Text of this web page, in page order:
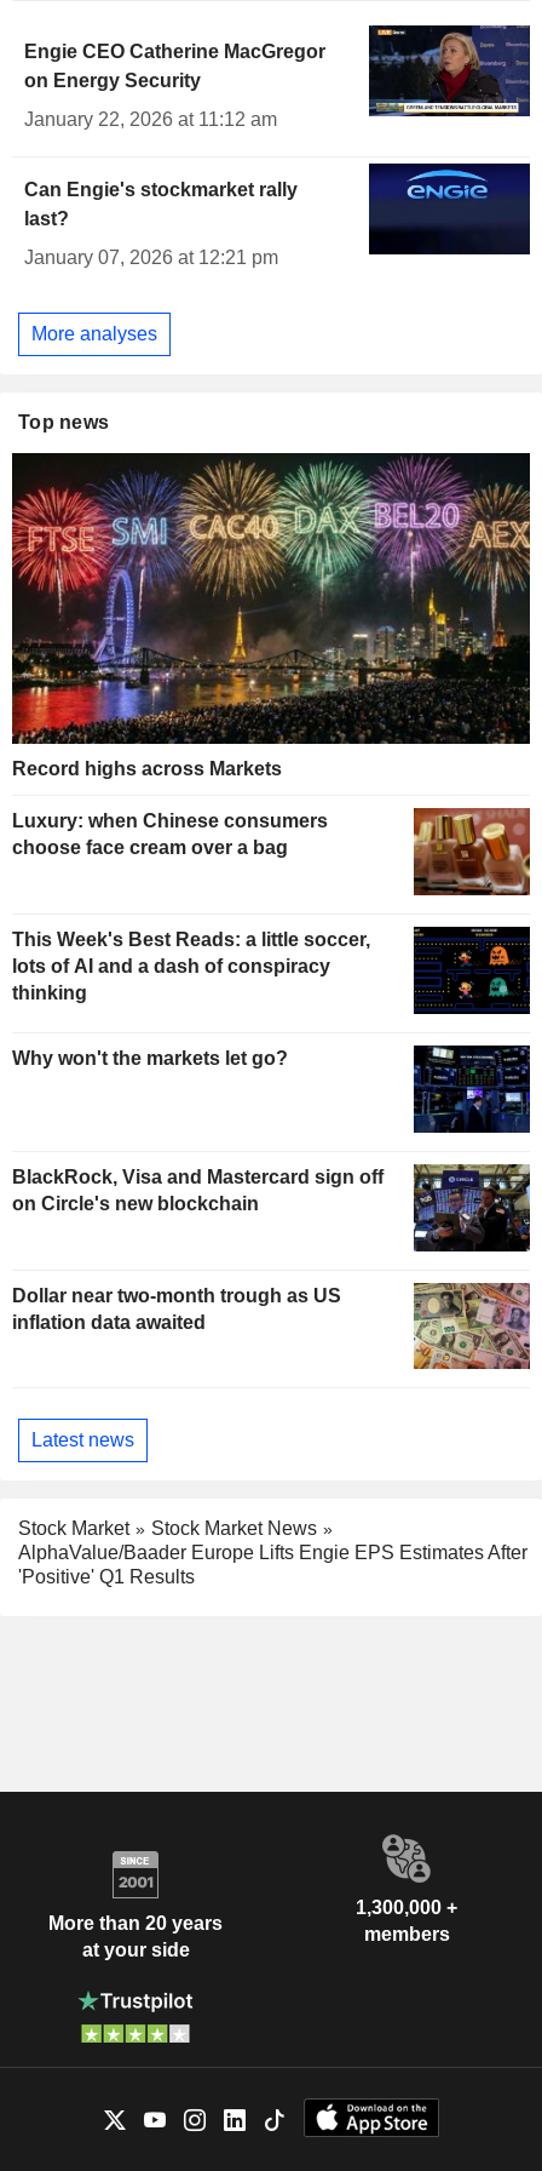
Engie CEO Catherine MacGregor
on Energy Security
January 22, 2026 at 11:12 am
Can Engie's stockmarket rally
last?
January 07, 2026 at 12:21 pm
More analyses
Top news
Record highs across Markets
Luxury: when Chinese consumers
choose face cream over a bag
This Week's Best Reads: a little soccer,
lots of AI and a dash of conspiracy
thinking
Why won't the markets let go?
BlackRock, Visa and Mastercard sign off
on Circle's new blockchain
Dollar near two-month trough as US
inflation data awaited
Latest news
Stock Market
Stock Market News
AlphaValue/Baader Europe Lifts Engie EPS Estimates After
'Positive' Q1 Results
More than 20 years
at your side
1,300,000 +
members